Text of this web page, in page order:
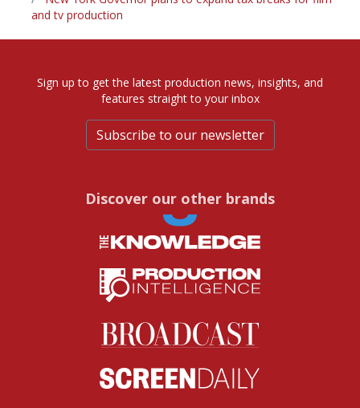
and tv production
Sign up to get the latest production news, insights, and
features straight to your inbox
Subscribe to our newsletter
Discover our other brands